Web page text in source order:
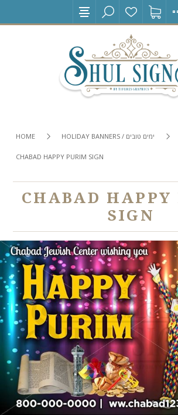
HOME HOLIDAY BANNERS / ימים טובים
CHABAD HAPPY PURIM SIGN
CHABAD HAPPY
SIGN